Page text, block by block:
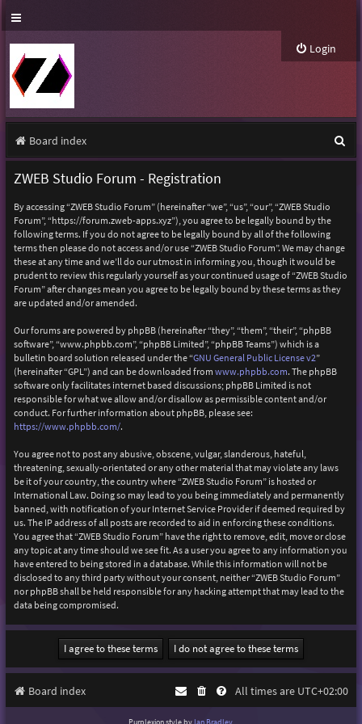
Login
Board index
e
ZWEB Studio Forum - Registration
By accessing “ZWEB Studio Forum” (hereinafter “we”, “us”, “our”, “ZWEB Studio
Forum”, “https://forum.zweb-apps.xyz”), you agree to be legally bound by the
following terms. If you do not agree to be legally bound by all of the following
terms then please do not access and/or use “ZWEB Studio Forum”. We may change
these at any time and we’ll do our utmost in informing you, though it would be
prudent to review this regularly yourself as your continued usage of “ZWEB Studio
Forum” after changes mean you agree to be legally bound by these terms as they
are updated and/or amended.
Our forums are powered by phpBB (hereinafter “they”, “them”, “their”, “phpBB
software”, “www.phpbb.com”, “phpBB Limited”, “phpBB Teams”) which is a
bulletin board solution released under the “GNU General Public License v2”
(hereinafter “GPL”) and can be downloaded from www.phpbb.com. The phpBB
software only facilitates internet based discussions; phpBB Limited is not
responsible for what we allow and/or disallow as permissible content and/or
conduct. For further information about phpBB, please see:
https://www.phpbb.com/.
You agree not to post any abusive, obscene, vulgar, slanderous, hateful,
threatening, sexually-orientated or any other material that may violate any laws
be it of your country, the country where “ZWEB Studio Forum” is hosted or
International Law. Doing so may lead to you being immediately and permanently
banned, with notification of your Internet Service Provider if deemed required by
us. The IP address of all posts are recorded to aid in enforcing these conditions.
You agree that “ZWEB Studio Forum” have the right to remove, edit, move or close
any topic at any time should we see fit. As a user you agree to any information you
have entered to being stored in a database. While this information will not be
disclosed to any third party without your consent, neither “ZWEB Studio Forum”
nor phpBB shall be held responsible for any hacking attempt that may lead to the
data being compromised.
Board index All times are UTC+02:00